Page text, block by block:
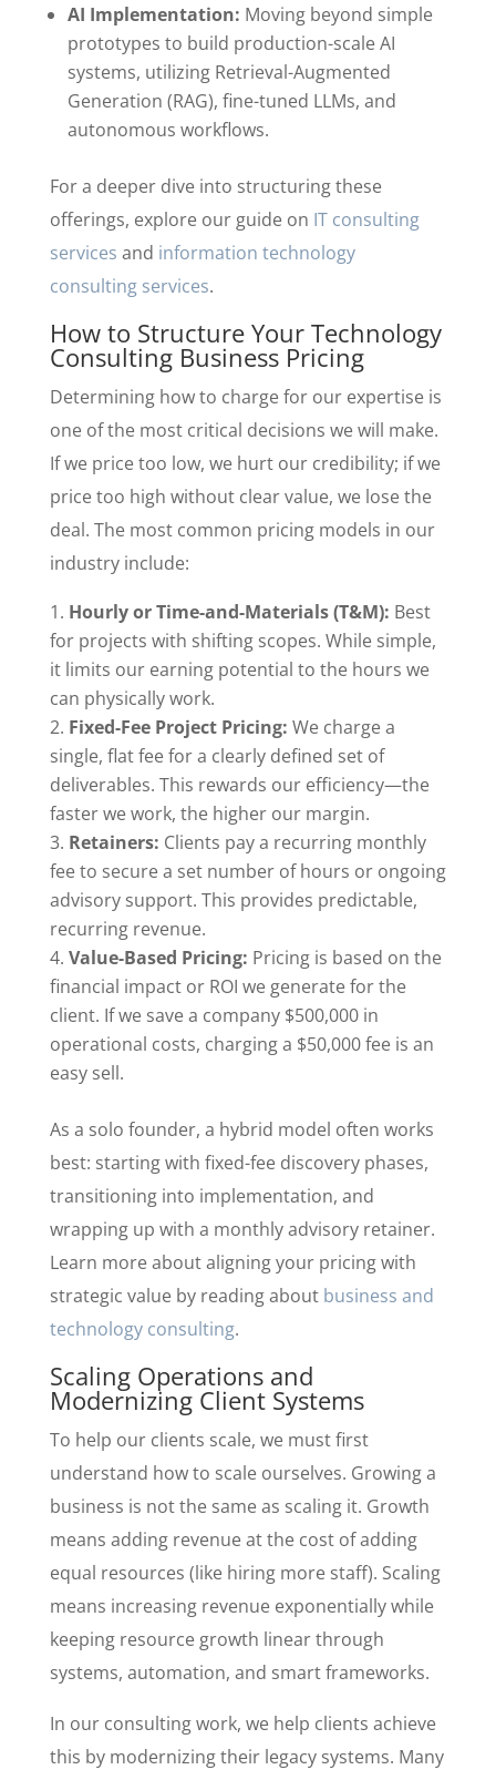
AI Implementation: Moving beyond simple
prototypes to build production-scale AI
systems, utilizing Retrieval-Augmented
Generation (RAG), fine-tuned LLMs, and
autonomous workflows.
For a deeper dive into structuring these
offerings, explore our guide on IT consulting
services and information technology
consulting services.
How to Structure Your Technology
Consulting Business Pricing
Determining how to charge for our expertise is
one of the most critical decisions we will make.
If we price too low, we hurt our credibility; if we
price too high without clear value, we lose the
deal. The most common pricing models in our
industry include:
Hourly or Time-and-Materials (T&M): Best
for projects with shifting scopes. While simple,
it limits our earning potential to the hours we
can physically work.
Fixed-Fee Project Pricing: We charge a
single, flat fee for a clearly defined set of
deliverables. This rewards our efficiency—the
faster we work, the higher our margin.
Retainers: Clients pay a recurring monthly
fee to secure a set number of hours or ongoing
advisory support. This provides predictable,
recurring revenue.
Value-Based Pricing: Pricing is based on the
financial impact or ROI we generate for the
client. If we save a company $500,000 in
operational costs, charging a $50,000 fee is an
easy sell.
As a solo founder, a hybrid model often works
best: starting with fixed-fee discovery phases,
transitioning into implementation, and
wrapping up with a monthly advisory retainer.
Learn more about aligning your pricing with
strategic value by reading about business and
technology consulting.
Scaling Operations and
Modernizing Client Systems
To help our clients scale, we must first
understand how to scale ourselves. Growing a
business is not the same as scaling it. Growth
means adding revenue at the cost of adding
equal resources (like hiring more staff). Scaling
means increasing revenue exponentially while
keeping resource growth linear through
systems, automation, and smart frameworks.
In our consulting work, we help clients achieve
this by modernizing their legacy systems. Many